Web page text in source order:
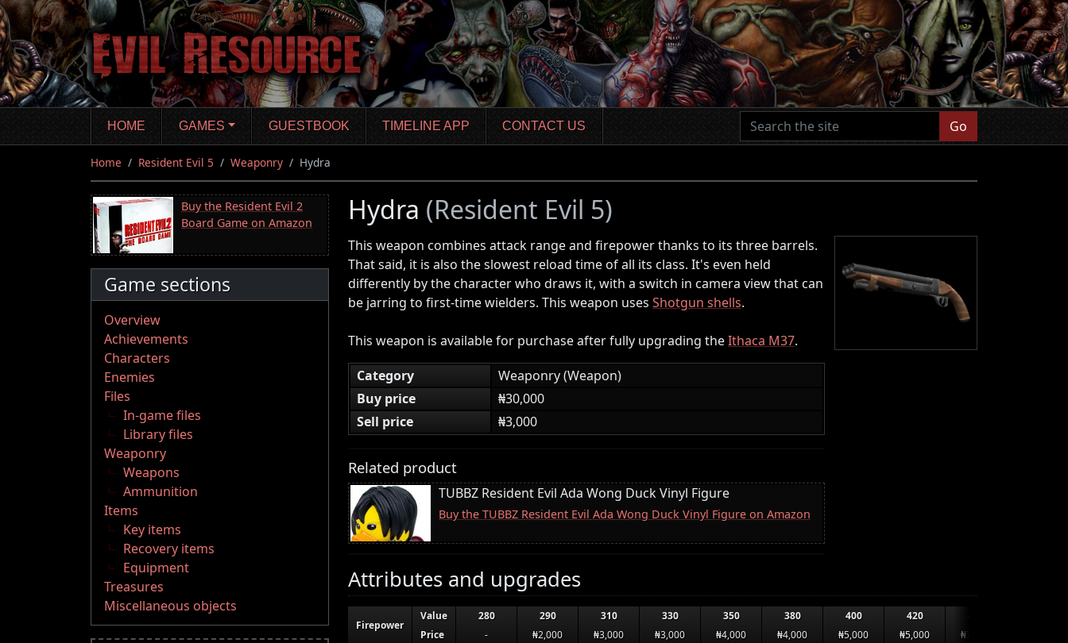
Skip
to
main
content
HOME GAMES GUESTBOOK TIMELINE APP CONTACT US Go
Home Resident Evil 5 Weaponry Hydra
Buy the Resident Evil 2
Board Game on Amazon
Game sections
Overview
Achievements
Characters
Enemies
Files
In-game files
Library files
Weaponry
Weapons
Ammunition
Items
Key items
Recovery items
Equipment
Treasures
Miscellaneous objects
Hydra (Resident Evil 5)
This weapon combines attack range and firepower thanks to its three barrels.
That said, it is also the slowest reload time of all its class. It's even held
differently by the character who draws it, with a switch in camera view that can
be jarring to first-time wielders. This weapon uses Shotgun shells.
This weapon is available for purchase after fully upgrading theIthaca M37.
Category
Weaponry (Weapon)
Buy price
₦30,000
Sell price
₦3,000
Related product
TUBBZ Resident Evil Ada Wong Duck Vinyl Figure
Buy the TUBBZ Resident Evil Ada Wong Duck Vinyl Figure on Amazon
Attributes and upgrades
Firepower
Value 280 290 310 330 350 380 400 420
Price
- ₦2,000 ₦3,000 ₦3,000 ₦4,000 ₦4,000 ₦5,000 ₦5,000 ₦7,000